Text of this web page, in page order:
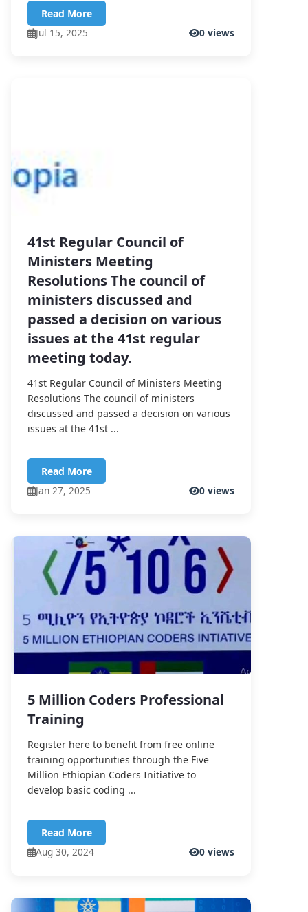
Read More
Jul 15, 2025
0 views
41st Regular Council of
Ministers Meeting
Resolutions The council of
ministers discussed and
passed a decision on various
issues at the 41st regular
meeting today.
41st Regular Council of Ministers Meeting
Resolutions The council of ministers
discussed and passed a decision on various
issues at the 41st ...
Read More
Jan 27, 2025
0 views
5 Million Coders Professional
Training
Register here to benefit from free online
training opportunities through the Five
Million Ethiopian Coders Initiative to
develop basic coding ...
Read More
Aug 30, 2024
0 views